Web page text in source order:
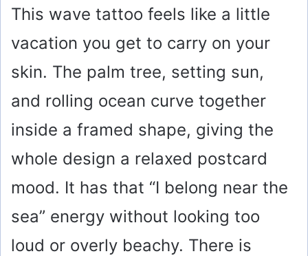
This wave tattoo feels like a little
vacation you get to carry on your
skin. The palm tree, setting sun,
and rolling ocean curve together
inside a framed shape, giving the
whole design a relaxed postcard
mood. It has that “I belong near the
sea” energy without looking too
loud or overly beachy. There is